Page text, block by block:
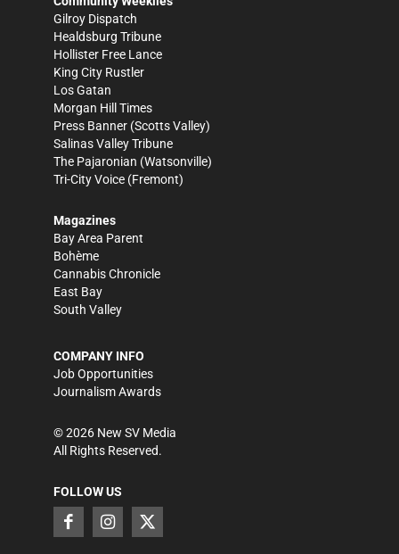
Gilroy Dispatch
Healdsburg Tribune
Hollister Free Lance
King City Rustler
Los Gatan
Morgan Hill Times
Press Banner (Scotts Valley)
Salinas Valley Tribune
The Pajaronian (Watsonville)
Tri-City Voice (Fremont)
Magazines
Bay Area Parent
Bohème
Cannabis Chronicle
East Bay
South Valley
COMPANY INFO
Job Opportunities
Journalism Awards
©2026 New SV Media
All Rights Reserved.
FOLLOW US